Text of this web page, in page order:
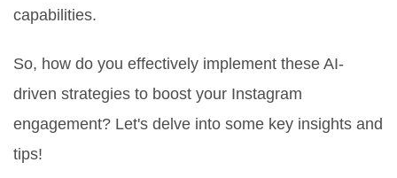
capabilities.
So, how do you effectively implement these AI-
driven strategies to boost your Instagram
engagement? Let's delve into some key insights and
tips!